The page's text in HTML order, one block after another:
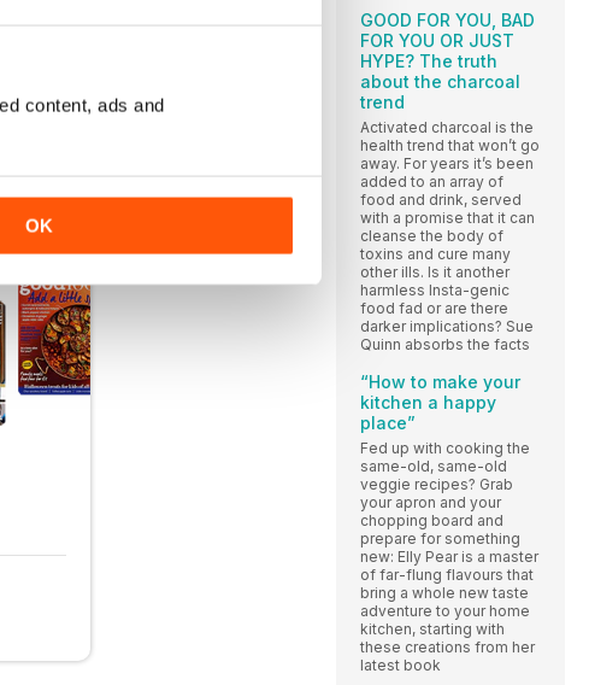
content, ads and
OK
GOOD FOR YOU, BAD
FOR YOU OR JUST
HYPE? The truth
about the charcoal
trend
Activated charcoal is the
health trend that won’t go
away. For years it’s been
added to an array of
food and drink, served
with a promise that it can
cleanse the body of
toxins and cure many
other ills. Is it another
harmless Insta-genic
food fad or are there
darker implications? Sue
Quinn absorbs the facts
“How to make your
kitchen a happy
place”
Fed up with cooking the
same-old, same-old
veggie recipes? Grab
your apron and your
chopping board and
prepare for something
new: Elly Pear is a master
of far-flung flavours that
bring a whole new taste
adventure to your home
kitchen, starting with
these creations from her
latest book